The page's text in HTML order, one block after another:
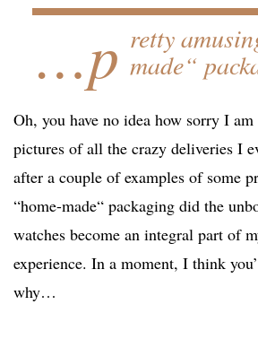
…p retty
made“
Oh, you have no idea how sorry I am
pictures of all the crazy deliveries I
after a couple of examples of some
“home-made“ packaging did the
watches become an integral part of
experience. In a moment, I think
why…